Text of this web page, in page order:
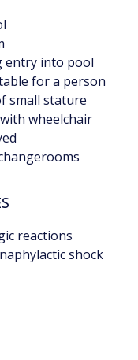
entry into pool
for a person
small stature
wheelchair
reactions
shock